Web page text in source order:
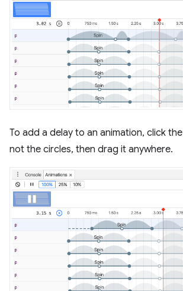
To add a delay to an animation, click
not the circles, then drag it anywhere.